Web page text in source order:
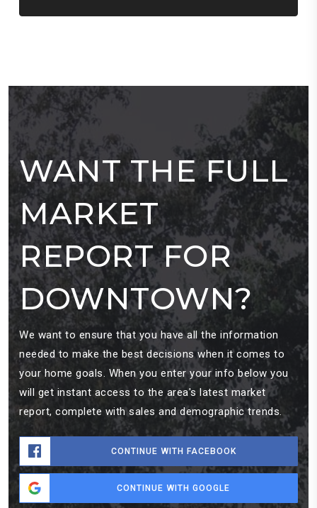
WANT THE FULL
MARKET
REPORT FOR
DOWNTOWN?
We want to ensure that you have all the information
needed to make the best decisions when it comes to
your home goals. When you enter your info below you
will get instant access to the area's latest market
report, complete with sales and demographic trends.
CONTINUE WITH FACEBOOK
CONTINUE WITH GOOGLE